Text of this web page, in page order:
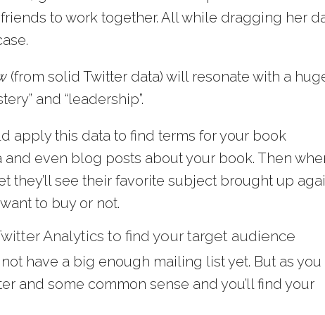
to work together. All while dragging her
(from solid Twitter data) will resonate with a
and “leadership”.
apply this data to find terms for your book
even blog posts about your book. Then
they’ll see their favorite subject brought up
to buy or not.
Analytics to find your target audience
have a big enough mailing list yet. But as you
and some common sense and you’ll find your